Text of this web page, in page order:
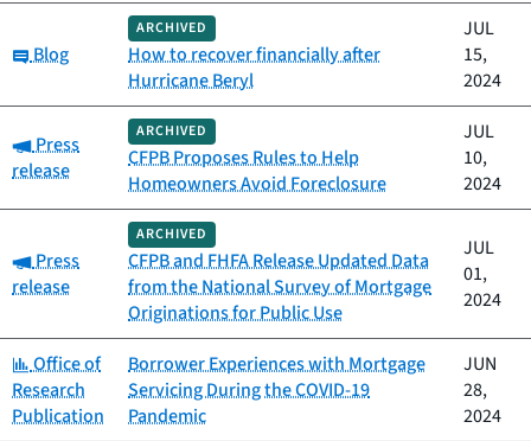
Category:
Blog
ARCHIVED
How to recover financially after
Hurricane Beryl
JUL
15,
2024
Category:
Press
release
ARCHIVED
CFPB Proposes Rules to Help
Homeowners Avoid Foreclosure
JUL
10,
2024
Category:
Press
release
ARCHIVED
CFPB and FHFA Release Updated Data
from the National Survey of Mortgage
Originations for Public Use
JUL
01,
2024
Category:
Office of
Research
Publication
Borrower Experiences with Mortgage
Servicing During the COVID-19
Pandemic
JUN
28,
2024